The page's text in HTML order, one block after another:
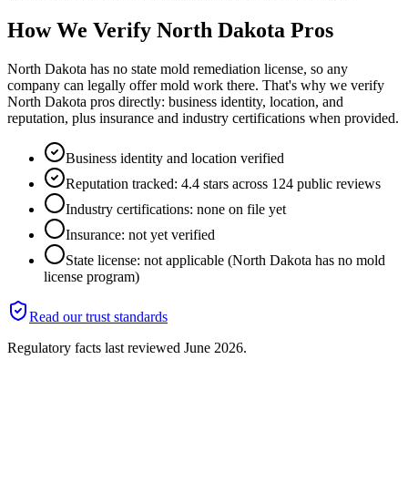
How We Verify North Dakota Pros
North Dakota has no state mold remediation license, so any
company can legally offer mold work there. That's why we verify
North Dakota pros directly: business identity, location, and
reputation, plus insurance and industry certifications when provided.
Business identity and location verified
Reputation tracked: 4.4 stars across 124 public reviews
Industry certifications: none on file yet
Insurance: not yet verified
State license: not applicable (North Dakota has no mold
license program)
Read our trust standards
Regulatory facts last reviewed June 2026.